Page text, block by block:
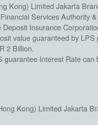
Kong) Limited Jakarta
Services Authority
Insurance
value guaranteed by LPS
2 Billion.
guarantee Interest Rate can
Kong) Limited Jakarta